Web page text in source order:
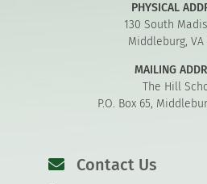
PHYSICAL
130 South
Middleburg, VA
MAILING
The Hill
P.O. Box 65,
Contact Us